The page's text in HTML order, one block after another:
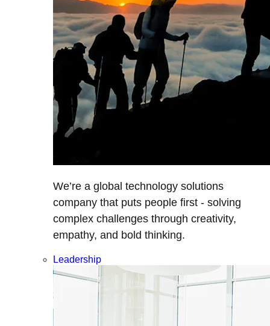
We’re a global technology solutions
company that puts people first - solving
complex challenges through creativity,
empathy, and bold thinking.
Leadership